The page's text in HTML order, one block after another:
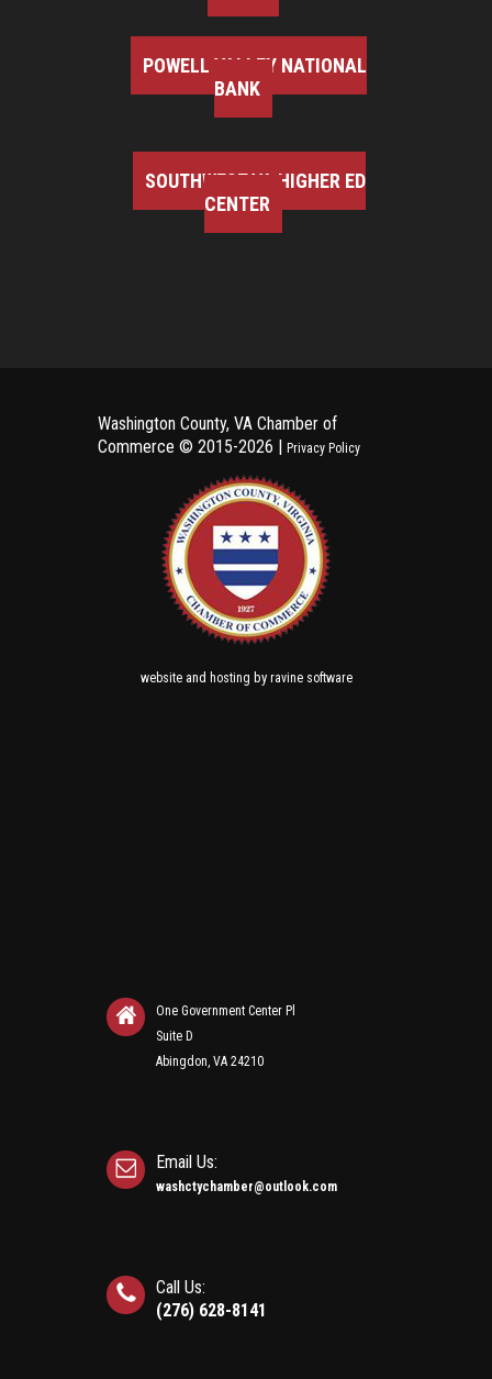
POWELL VALLEY NATIONAL
BANK
SOUTHWEST VA HIGHER ED
CENTER
Washington County, VA Chamber of
Commerce © 2015-2026 | Privacy Policy
websiteand hosting by ravine software
One Government Center Pl
Suite D
Abingdon, VA 24210
Email Us:
washctychamber@outlook.com
Call Us:
(276) 628-8141